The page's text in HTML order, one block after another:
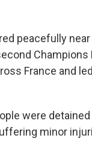
peacefully
France and
were
minor